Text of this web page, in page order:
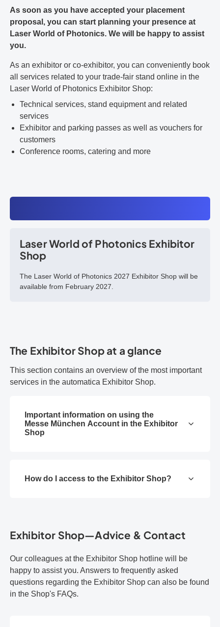
As soon as you have accepted your placement
proposal, you can start planning your presence at
Laser World of Photonics. We will be happy to assist
you.
As an exhibitor or co-exhibitor, you can conveniently book
all services related to your trade-fair stand online in the
Laser World of Photonics Exhibitor Shop:
Technical services, stand equipment and related
services
Exhibitor and parking passes as well as vouchers for
customers
Conference rooms, catering and more
Laser World of Photonics Exhibitor
Shop
The Laser World of Photonics 2027 Exhibitor Shop will be
available from February 2027.
The Exhibitor Shop at a glance
This section contains an overview of the most important
services in the automatica Exhibitor Shop.
Important information on using the
Messe München Account in the Exhibitor
Shop
How do I access to the Exhibitor Shop?
Exhibitor Shop—Advice & Contact
Our colleagues at the Exhibitor Shop hotline will be
happy to assist you. Answers to frequently asked
questions regarding the Exhibitor Shop can also be found
in the Shop's FAQs.